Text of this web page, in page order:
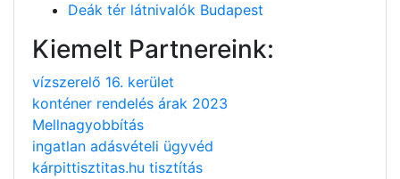
Deák tér látnivalók Budapest
Kiemelt Partnereink:
vízszerelő 16. kerület
konténer rendelés árak 2023
Mellnagyobbítás
ingatlan adásvételi ügyvéd
kárpittisztitas.hu tisztítás